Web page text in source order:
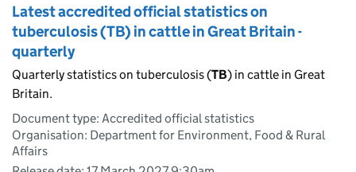
Latest accredited official statistics on
tuberculosis (TB) in cattle in Great Britain -
quarterly
Quarterly statistics on tuberculosis (TB) in cattle in Great
Britain.
Document type: Accredited official statistics
Organisation: Department for Environment, Food & Rural
Affairs